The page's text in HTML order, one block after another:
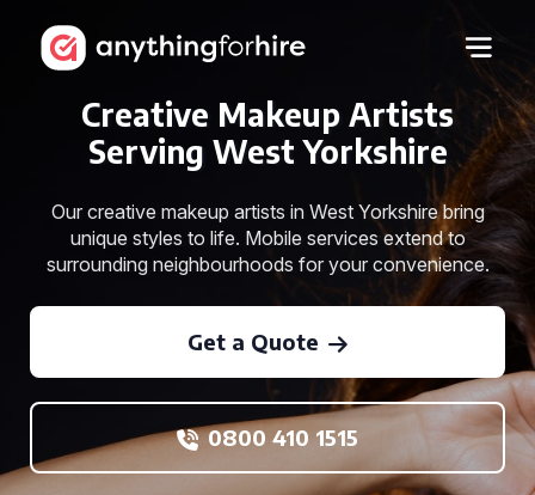
Creative Makeup Artists
Serving West Yorkshire
Our creative makeup artists in West Yorkshire bring
unique styles to life. Mobile services extend to
surrounding neighbourhoods for your convenience.
Get a Quote
0800 410 1515